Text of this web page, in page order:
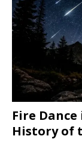
Fire
History of